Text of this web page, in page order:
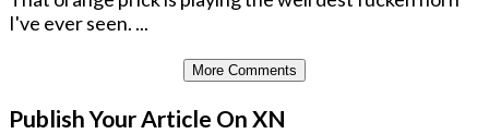
I've ever seen. ...
More Comments
Publish Your Article On XN